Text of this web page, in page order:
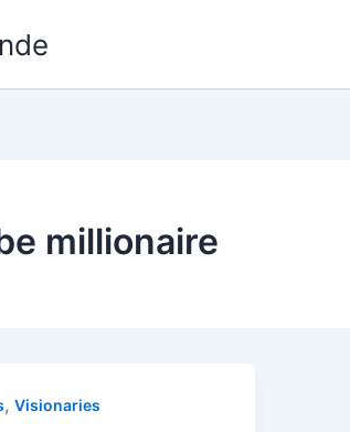
millionaire
, Visionaries